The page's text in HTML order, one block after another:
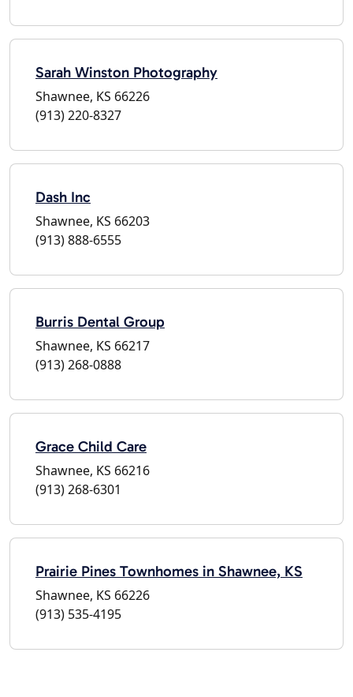
Sarah Winston Photography
Shawnee, KS 66226
(913) 220-8327
Dash Inc
Shawnee, KS 66203
(913) 888-6555
Burris Dental Group
Shawnee, KS 66217
(913) 268-0888
Grace Child Care
Shawnee, KS 66216
(913) 268-6301
Prairie Pines Townhomes in Shawnee, KS
Shawnee, KS 66226
(913) 535-4195